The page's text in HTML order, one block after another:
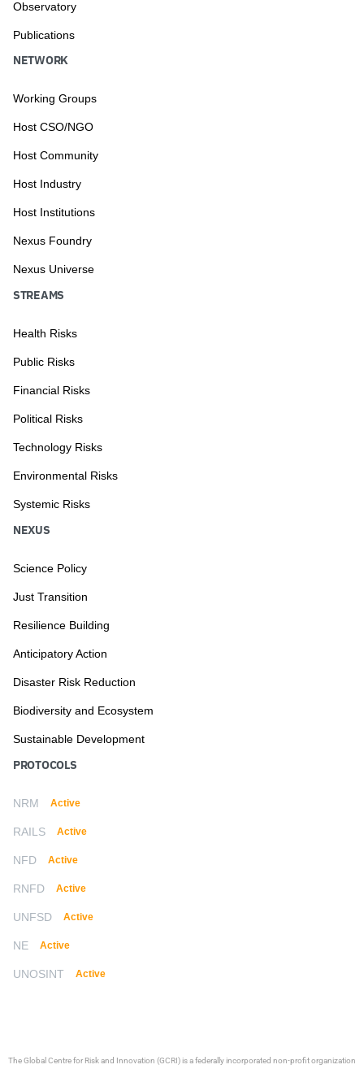
Observatory
Publications
NETWORK
Working Groups
Host CSO/NGO
Host Community
Host Industry
Host Institutions
Nexus Foundry
Nexus Universe
STREAMS
Health Risks
Public Risks
Financial Risks
Political Risks
Technology Risks
Environmental Risks
Systemic Risks
NEXUS
Science Policy
Just Transition
Resilience Building
Anticipatory Action
Disaster Risk Reduction
Biodiversity and Ecosystem
Sustainable Development
PROTOCOLS
NRM Active
RAILS Active
NFD Active
RNFD Active
UNFSD Active
NE Active
UNOSINT Active
The Global Centre for Risk and Innovation (GCRI)is a federally incorporated non-profit organization